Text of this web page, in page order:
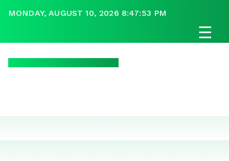
MONDAY, AUGUST 10, 2026 8:47:53 PM
☰